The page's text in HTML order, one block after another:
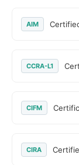
AIM
CCRA-L1
CIFM
CIRA